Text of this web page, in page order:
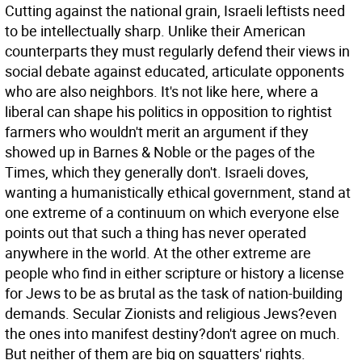
Cutting against the national grain, Israeli leftists need
to be intellectually sharp. Unlike their American
counterparts they must regularly defend their views in
social debate against educated, articulate opponents
who are also neighbors. It's not like here, where a
liberal can shape his politics in opposition to rightist
farmers who wouldn't merit an argument if they
showed up in Barnes & Noble or the pages of the
Times, which they generally don't. Israeli doves,
wanting a humanistically ethical government, stand at
one extreme of a continuum on which everyone else
points out that such a thing has never operated
anywhere in the world. At the other extreme are
people who find in either scripture or history a license
for Jews to be as brutal as the task of nation-building
demands. Secular Zionists and religious Jews?even
the ones into manifest destiny?don't agree on much.
But neither of them are big on squatters' rights.